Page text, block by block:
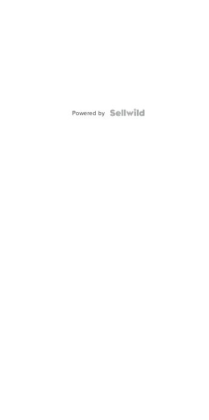
Powered by